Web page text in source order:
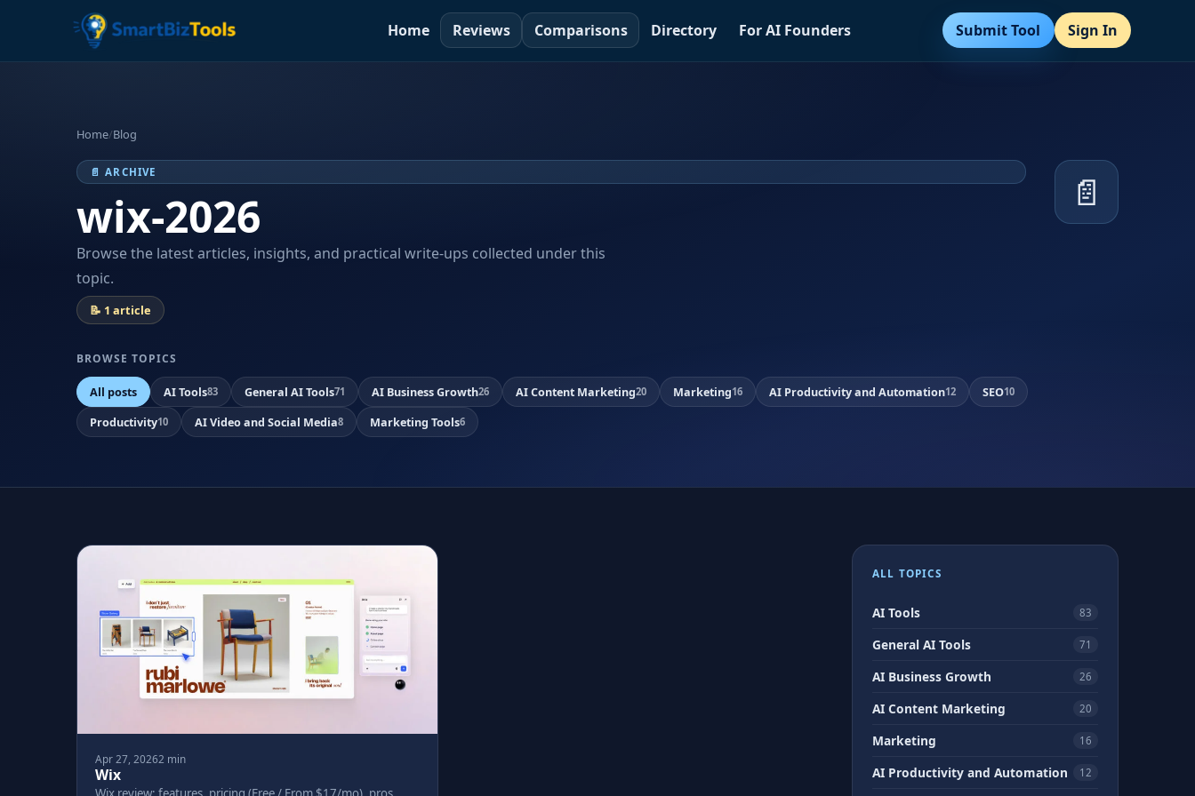
Home Reviews Comparisons Directory For AI Founders Submit Tool Sign In
Home/Blog
📄 ARCHIVE
wix-2026
Browse the latest articles, insights, and practical write-ups collected under this
topic.
📝 1 article
📄
BROWSE TOPICS
All posts AI Tools83 General AI Tools71 AI Business Growth26 AI Content Marketing20 Marketing16 AI Productivity and Automation12 SEO10
Productivity10 AI Video and Social Media8 Marketing Tools6
Apr 27, 20262 min
Wix
ALL TOPICS
AI Tools 83
General AI Tools 71
AI Business Growth 26
AI Content Marketing 20
Marketing 16
AI Productivity and Automation 12